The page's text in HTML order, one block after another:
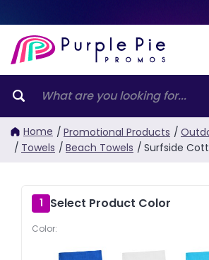
Home / Promotional Products /
/ Towels / Beach Towels / Surfside
1 Select Product Color
Color: